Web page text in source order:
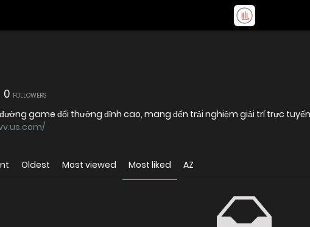
0 FOLLOWERS
game đổi thưởng đỉnh cao, mang đến trải nghiệm giải trí trực
Oldest Most viewed Most liked AZ